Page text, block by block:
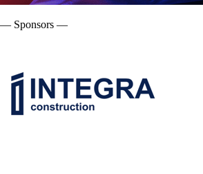
— Sponsors —